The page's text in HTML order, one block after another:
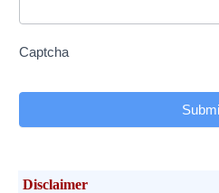
Captcha
Disclaimer